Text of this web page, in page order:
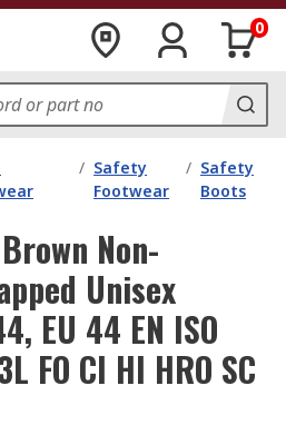
0
/ Safety
Footwear
/ Safety
Boots
Non-
Unisex
EU 44 EN ISO
FO CI HI HRO SC